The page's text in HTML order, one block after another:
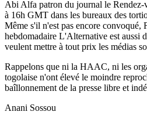
Abi Alfa patron du journal le Rendez-
à 16h GMT dans les bureaux des
Même s'il n'est pas encore convoqué,
hebdomadaire L'Alternative est aussi
veulent mettre à tout prix les médias
Rappelons que ni la HAAC, ni les
togolaise n'ont élevé le moindre
baîllonnement de la presse libre et
Anani Sossou